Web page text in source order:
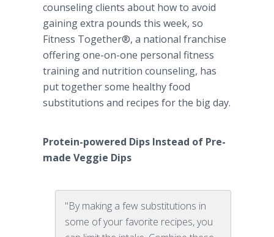
counseling clients about how to avoid
gaining extra pounds this week, so
Fitness Together®, a national franchise
offering one-on-one personal fitness
training and nutrition counseling, has
put together some healthy food
substitutions and recipes for the big day.
Protein-powered Dips Instead of Pre-
made Veggie Dips
"By making a few substitutions in
some of your favorite recipes, you